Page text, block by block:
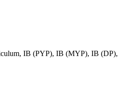
IB (PYP), IB (MYP), IB (DP),